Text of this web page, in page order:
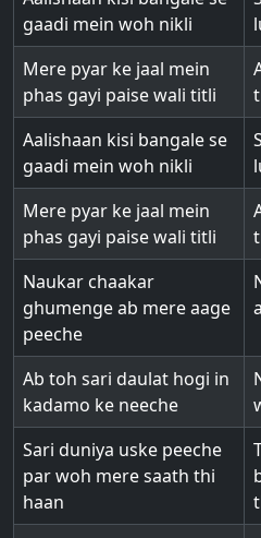
gaadi mein woh nikli
Mere pyar ke jaal mein
phas gayi paise wali titli
Aalishaan kisi bangale se
gaadi mein woh nikli
Mere pyar ke jaal mein
phas gayi paise wali titli
Naukar chaakar
ghumenge ab mere aage
peeche
Ab toh sari daulat hogi in
kadamo ke neeche
Sari duniya uske peeche
par woh mere saath thi
haan